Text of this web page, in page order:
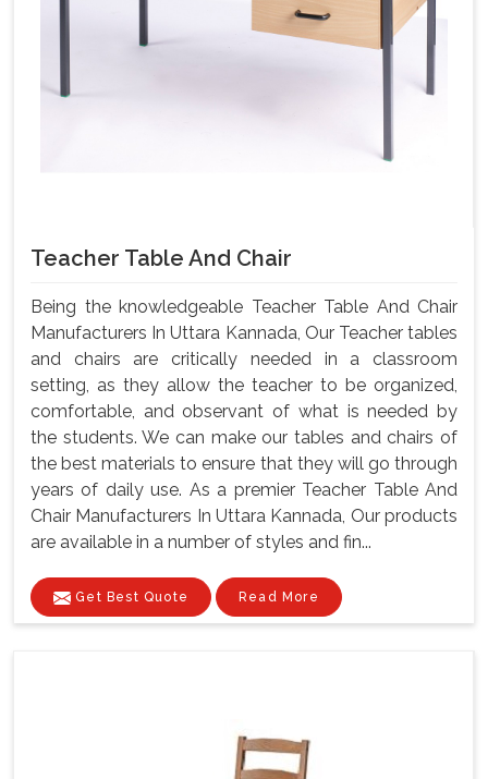
Teacher Table And Chair
Being the knowledgeable Teacher Table And Chair
Manufacturers In Uttara Kannada, Our Teacher tables
and chairs are critically needed in a classroom
setting, as they allow the teacher to be organized,
comfortable, and observant of what is needed by
the students. We can make our tables and chairs of
the best materials to ensure that they will go through
years of daily use. As a premier Teacher Table And
Chair Manufacturers In Uttara Kannada, Our products
are available in a number of styles and fin...
Get Best Quote Read More